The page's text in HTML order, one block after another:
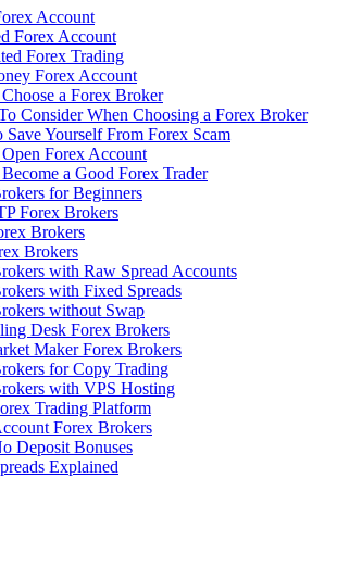
Account
Forex Account
Forex Trading
Forex Account
a Forex Broker
Consider When Choosing a Forex Broker
Yourself From Forex Scam
Forex Account
a Good Forex Trader
for Beginners
Forex Brokers
Brokers
Brokers
with Raw Spread Accounts
with Fixed Spreads
without Swap
Desk Forex Brokers
Maker Forex Brokers
for Copy Trading
with VPS Hosting
Trading Platform
Forex Brokers
Deposit Bonuses
Explained